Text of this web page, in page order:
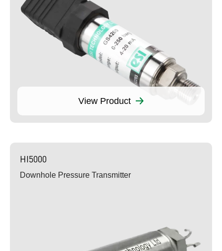
View Product
HI5000
Downhole Pressure Transmitter